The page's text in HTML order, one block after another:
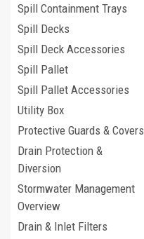
Spill Containment Trays
Spill Decks
Spill Deck Accessories
Spill Pallet
Spill Pallet Accessories
Utility Box
Protective Guards & Covers
Drain Protection &
Diversion
Stormwater Management
Overview
Drain & Inlet Filters